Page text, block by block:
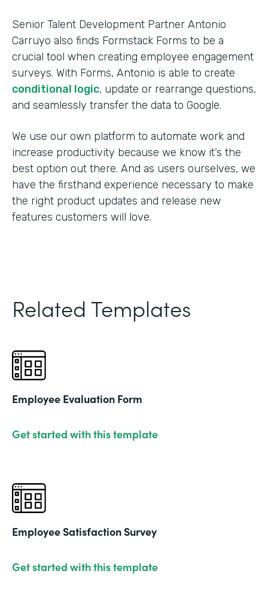
Senior Talent Development Partner Antonio
Carruyo also finds Formstack Forms to be a
crucial tool when creating employee engagement
surveys. With Forms, Antonio is able to create
conditional logic, update or rearrange questions,
and seamlessly transfer the data to Google.
We use our own platform to automate work and
increase productivity because we know it’s the
best option out there. And as users ourselves, we
have the firsthand experience necessary to make
the right product updates and release new
features customers will love.
Related Templates
Employee Evaluation Form
Get started with this template
Employee Satisfaction Survey
Get started with this template